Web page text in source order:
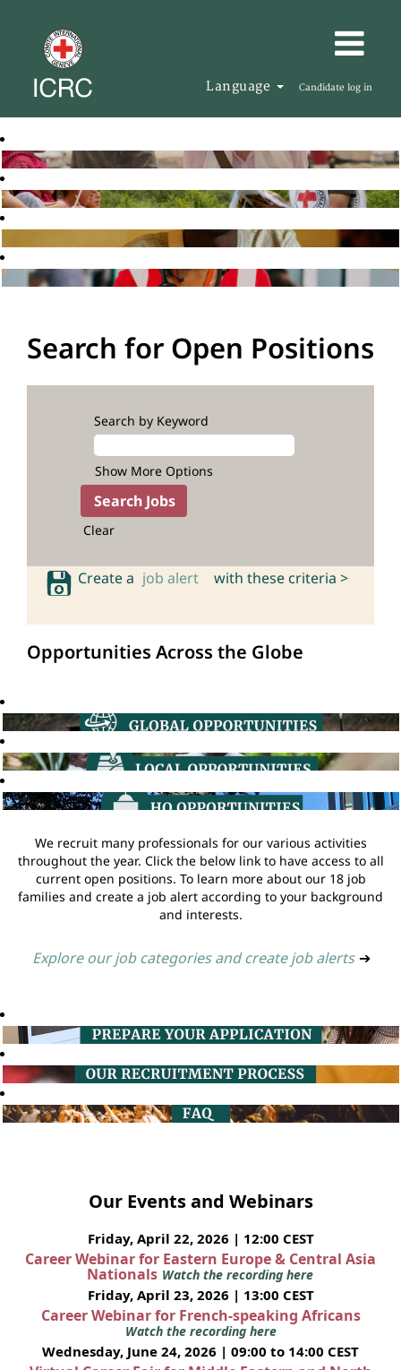
Language Candidate log in
Search for Open Positions
Search by Keyword
Show More Options
Clear
Create a job alert with these criteria >
Opportunities Across the Globe
We recruit many professionals for our various activities
throughout the year. Click the below link to have access to all
current open positions. To learn more about our 18 job
families and create a job alert according to your background
and interests.
Explore our job categories and create job alerts ➔
Our Events and Webinars
Friday, April 22, 2026 | 12:00 CEST
Career Webinar for Eastern Europe & Central Asia
Nationals Watch the recording here
Friday, April 23, 2026 | 13:00 CEST
Career Webinar for French-speaking Africans
Watch the recording here
Wednesday, June 24, 2026 | 09:00 to 14:00 CEST